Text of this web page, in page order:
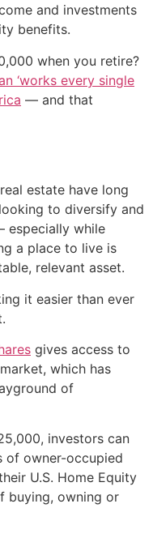
and investments
benefits.
when you retire?
‘works every single
— and that
estate have long
to diversify and
while
a place to live is
relevant asset.
it easier than ever
gives access to
which has
of
investors can
of owner-occupied
U.S. Home Equity
buying, owning or